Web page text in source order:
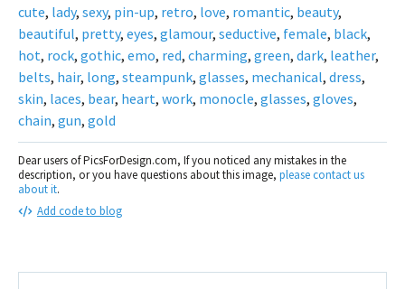
cute, lady, sexy, pin-up, retro, love, romantic, beauty,
beautiful, pretty, eyes, glamour, seductive, female, black,
hot, rock, gothic, emo, red, charming, green, dark, leather,
belts, hair, long, steampunk, glasses, mechanical, dress,
skin, laces, bear, heart, work, monocle, glasses, gloves,
chain, gun, gold
Dear users of PicsForDesign.com, If you noticed any mistakes in the
description, or you have questions about this image, please contact us
about it.
Add code to blog